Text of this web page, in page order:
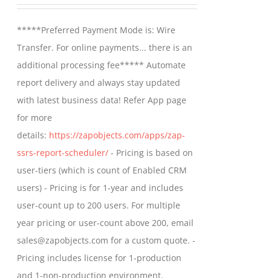
be
chosen
on
the
product
through
$1,599.00
*****Preferred Payment Mode is: Wire
Transfer. For online payments... there is an
additional processing fee***** Automate
report delivery and always stay updated
with latest business data! Refer App page
for more
details: https://zapobjects.com/apps/zap-
ssrs-report-scheduler/ - Pricing is based on
user-tiers (which is count of Enabled CRM
users) - Pricing is for 1-year and includes
user-count up to 200 users. For multiple
year pricing or user-count above 200, email
sales@zapobjects.com for a custom quote. -
Pricing includes license for 1-production
and 1-non-production environment.